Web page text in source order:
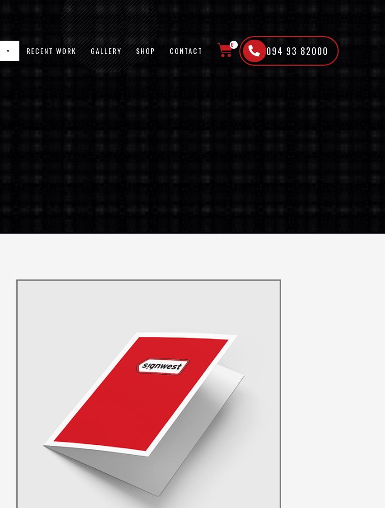
RECENT WORK GALLERY SHOP CONTACT
0
CART
094 93 82000